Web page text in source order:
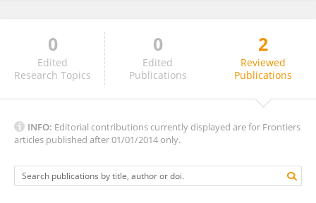
Hayk Mnatsakanyan
0
Edited
Research Topics
0
Edited
Publications
2
Reviewed
Publications
INFO: Editorial contributions currently displayed are for Frontiers
articles published after 01/01/2014 only.